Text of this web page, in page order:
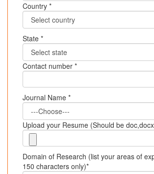
Country *
State *
Contact number *
Journal Name *
Upload your Resume (Should be
Domain of Research (list your areas of
150 characters only)*